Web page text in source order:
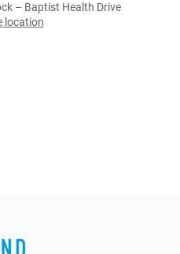
– Baptist Health Drive
location